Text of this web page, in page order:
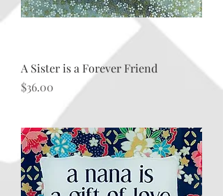
A Sister is a Forever Friend
Price
$36.00